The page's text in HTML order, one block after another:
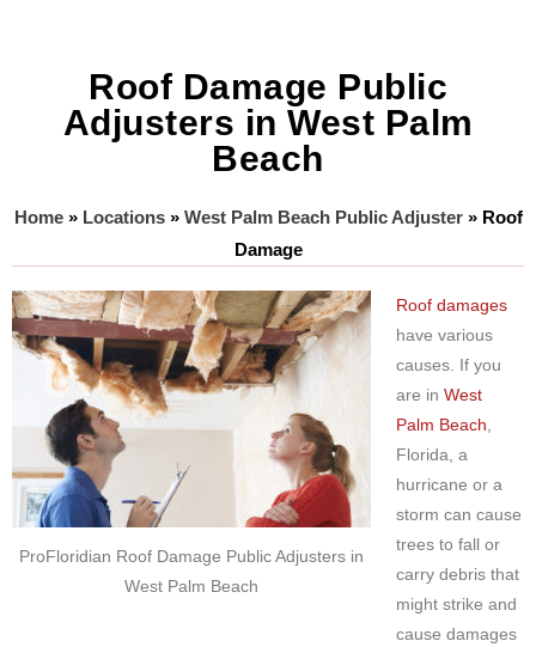
Roof Damage Public
Adjusters in West Palm
Beach
Home» Locations» West Palm Beach Public Adjuster» Roof
Damage
ProFloridian Roof Damage Public Adjusters in
West Palm Beach
Roof damages
have various
causes. If you
are in West
Palm Beach,
Florida, a
hurricane or a
storm can cause
trees to fall or
carry debris that
might strike and
cause damages